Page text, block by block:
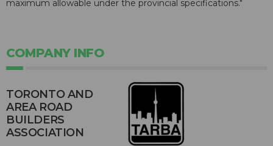
maximum allowable under the provincial specifications."
COMPANY INFO
TORONTO AND
AREA ROAD
BUILDERS
ASSOCIATION